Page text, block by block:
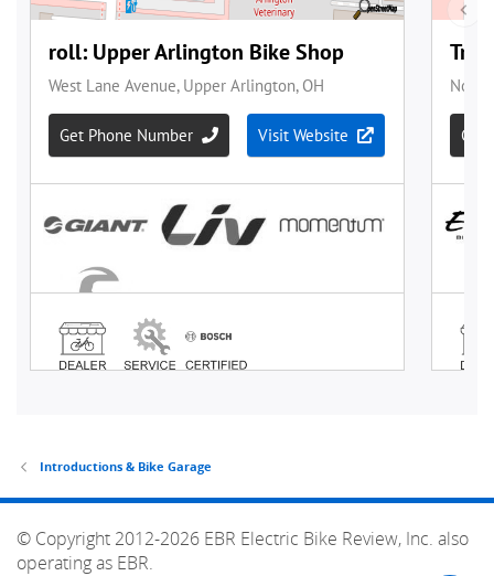
Introductions & Bike Garage
© Copyright 2012-2026 EBR Electric Bike Review, Inc. also
operating as EBR.